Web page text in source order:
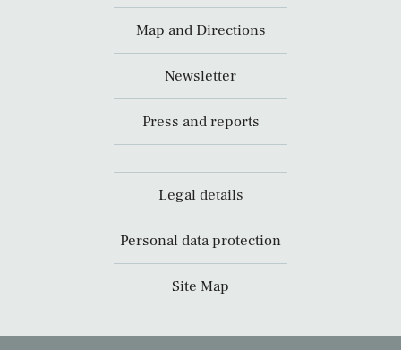
Map and Directions
Newsletter
Press and reports
Legal details
Personal data protection
Site Map